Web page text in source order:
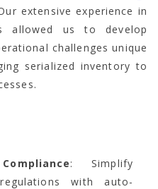
extensive experience in
allowed us to develop
challenges unique
serialized inventory to
: Simplify
with auto-